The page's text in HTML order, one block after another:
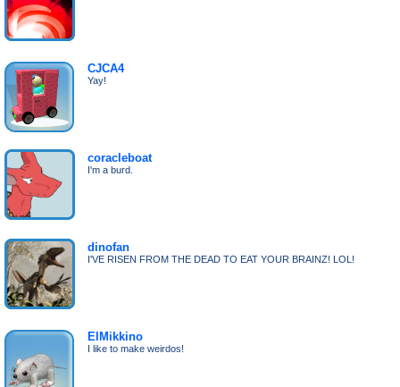
CJCA4
Yay!
coracleboat
I'm a burd.
dinofan
I'VE RISEN FROM THE DEAD TO EAT YOUR BRAINZ! LOL!
ElMikkino
I like to make weirdos!